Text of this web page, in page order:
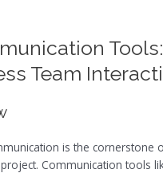
Team
is the cornerstone
Communication tools